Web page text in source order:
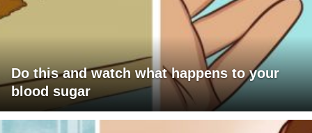
Do this and watch what happens to your
blood sugar